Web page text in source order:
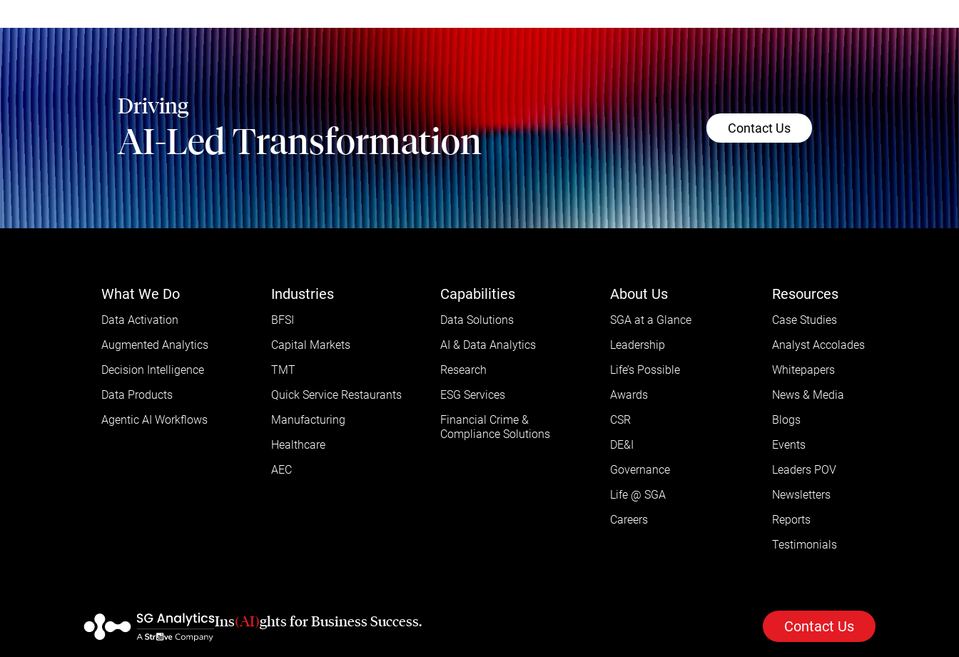
Driving
AI-Led Transformation Contact Us
What We Do
Data Activation
Augmented Analytics
Decision Intelligence
Data Products
Agentic AI Workflows
Industries
BFSI
Capital Markets
TMT
Quick Service Restaurants
Manufacturing
Healthcare
AEC
Capabilities
Data Solutions
AI & Data Analytics
Research
ESG Services
Financial Crime &
Compliance Solutions
About Us
SGA at a Glance
Leadership
Life’s Possible
Awards
CSR
DE&I
Governance
Life @ SGA
Careers
Resources
Case Studies
Analyst Accolades
Whitepapers
News & Media
Blogs
Events
Leaders POV
Newsletters
Reports
Testimonials
Ins(AI)ghts for Business Success. Contact Us